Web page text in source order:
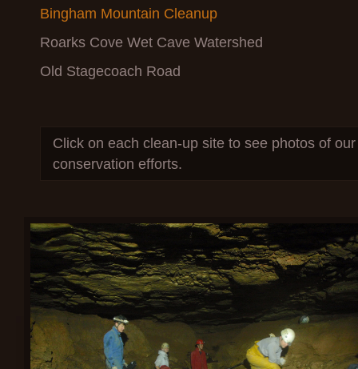
Bingham Mountain Cleanup
Roarks Cove Wet Cave Watershed
Old Stagecoach Road
Click on each clean-up site to see photos of
conservation efforts.